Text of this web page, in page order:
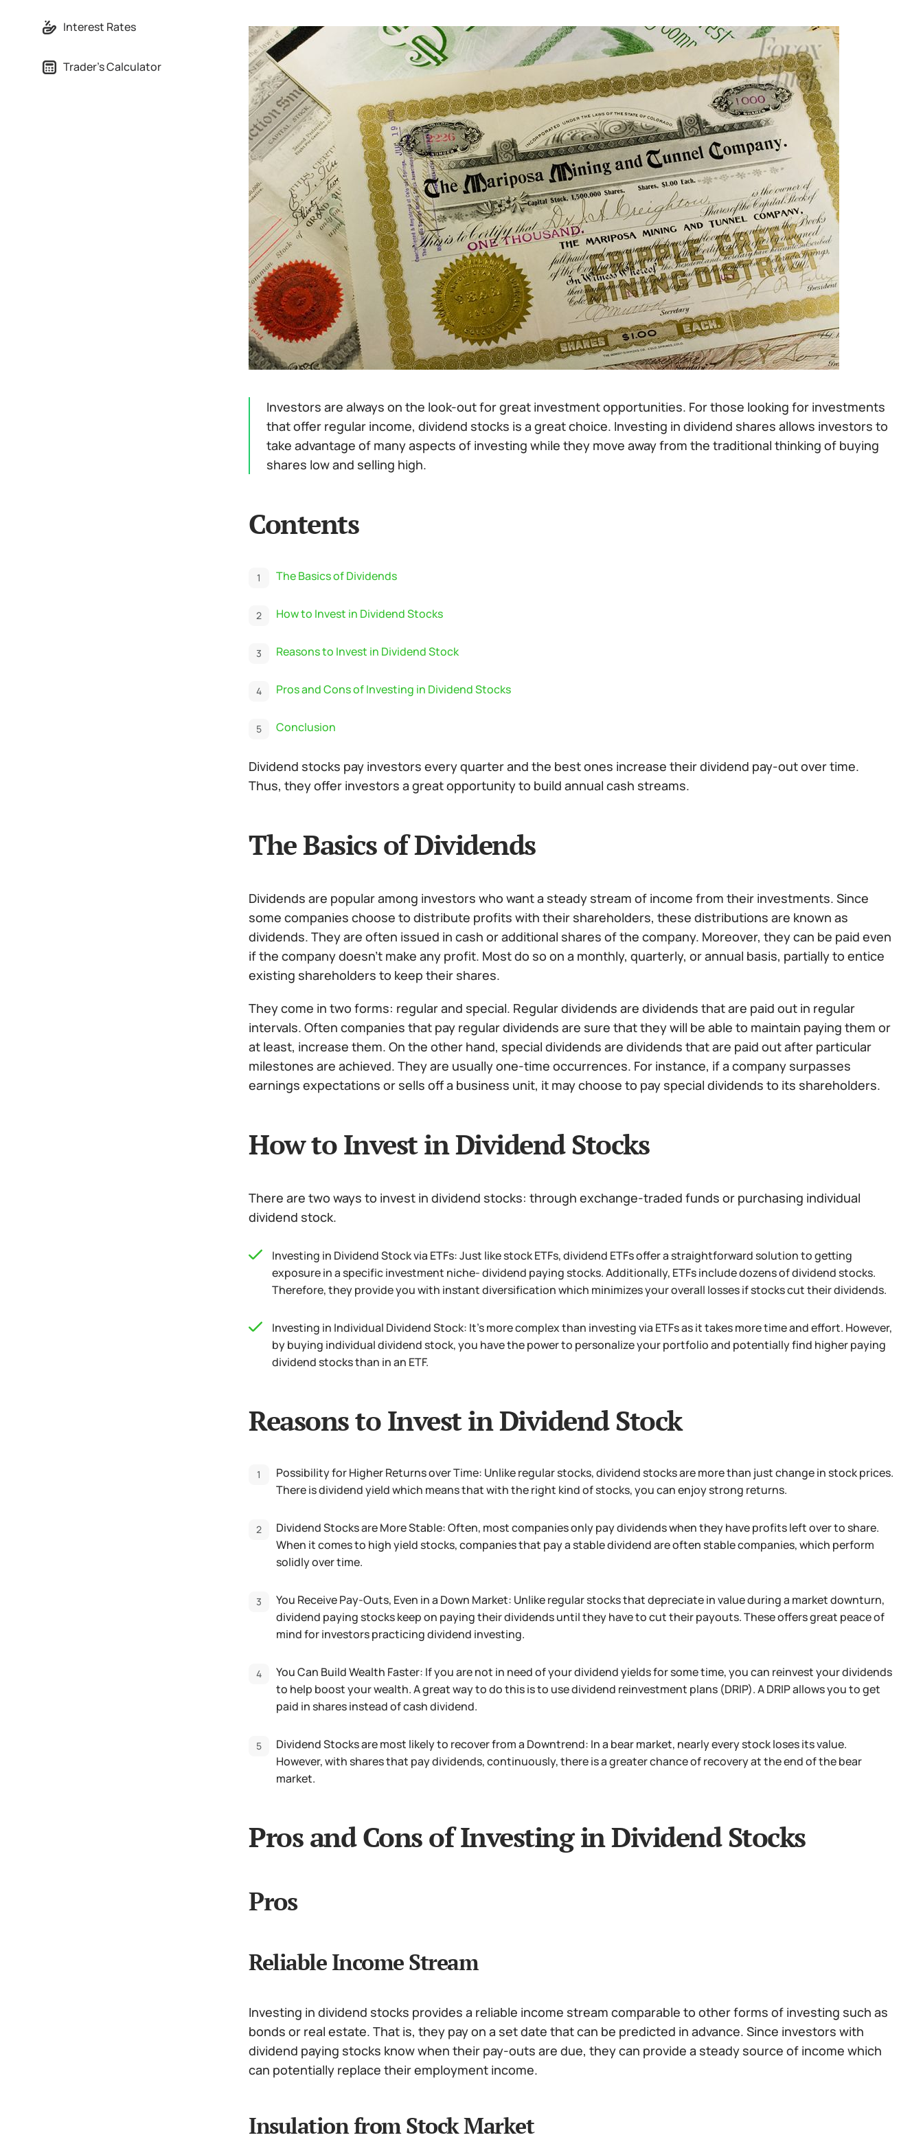
Interest Rates
Trader's Calculator
Investors are always on the look-out for great investment opportunities. For those looking for investments
that offer regular income, dividend stocks is a great choice. Investing in dividend shares allows investors to
take advantage of many aspects of investing while they move away from the traditional thinking of buying
shares low and selling high.
Contents
The Basics of Dividends
How to Invest in Dividend Stocks
Reasons to Invest in Dividend Stock
Pros and Cons of Investing in Dividend Stocks
Conclusion
Dividend stocks pay investors every quarter and the best ones increase their dividend pay-out over time.
Thus, they offer investors a great opportunity to build annual cash streams.
The Basics of Dividends
Dividends are popular among investors who want a steady stream of income from their investments. Since
some companies choose to distribute profits with their shareholders, these distributions are known as
dividends. They are often issued in cash or additional shares of the company. Moreover, they can be paid even
if the company doesn’t make any profit. Most do so on a monthly, quarterly, or annual basis, partially to entice
existing shareholders to keep their shares.
They come in two forms: regular and special. Regular dividends are dividends that are paid out in regular
intervals. Often companies that pay regular dividends are sure that they will be able to maintain paying them or
at least, increase them. On the other hand, special dividends are dividends that are paid out after particular
milestones are achieved. They are usually one-time occurrences. For instance, if a company surpasses
earnings expectations or sells off a business unit, it may choose to pay special dividends to its shareholders.
How to Invest in Dividend Stocks
There are two ways to invest in dividend stocks: through exchange-traded funds or purchasing individual
dividend stock.
Investing in Dividend Stock via ETFs: Just like stock ETFs, dividend ETFs offer a straightforward solution to getting
exposure in a specific investment niche- dividend paying stocks. Additionally, ETFs include dozens of dividend stocks.
Therefore, they provide you with instant diversification which minimizes your overall losses if stocks cut their dividends.
Investing in Individual Dividend Stock: It’s more complex than investing via ETFs as it takes more time and effort. However,
by buying individual dividend stock, you have the power to personalize your portfolio and potentially find higher paying
dividend stocks than in an ETF.
Reasons to Invest in Dividend Stock
Possibility for Higher Returns over Time: Unlike regular stocks, dividend stocks are more than just change in stock prices.
There is dividend yield which means that with the right kind of stocks, you can enjoy strong returns.
Dividend Stocks are More Stable: Often, most companies only pay dividends when they have profits left over to share.
When it comes to high yield stocks, companies that pay a stable dividend are often stable companies, which perform
solidly over time.
You Receive Pay-Outs, Even in a Down Market: Unlike regular stocks that depreciate in value during a market downturn,
dividend paying stocks keep on paying their dividends until they have to cut their payouts. These offers great peace of
mind for investors practicing dividend investing.
You Can Build Wealth Faster: If you are not in need of your dividend yields for some time, you can reinvest your dividends
to help boost your wealth. A great way to do this is to use dividend reinvestment plans (DRIP). A DRIP allows you to get
paid in shares instead of cash dividend.
Dividend Stocks are most likely to recover from a Downtrend: In a bear market, nearly every stock loses its value.
However, with shares that pay dividends, continuously, there is a greater chance of recovery at the end of the bear
market.
Pros and Cons of Investing in Dividend Stocks
Pros
Reliable Income Stream
Investing in dividend stocks provides a reliable income stream comparable to other forms of investing such as
bonds or real estate. That is, they pay on a set date that can be predicted in advance. Since investors with
dividend paying stocks know when their pay-outs are due, they can provide a steady source of income which
can potentially replace their employment income.
Insulation from Stock Market